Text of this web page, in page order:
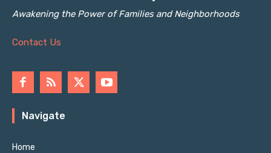
Awakening the Power of Families and Neighborhoods
Contact Us
Navigate
Home